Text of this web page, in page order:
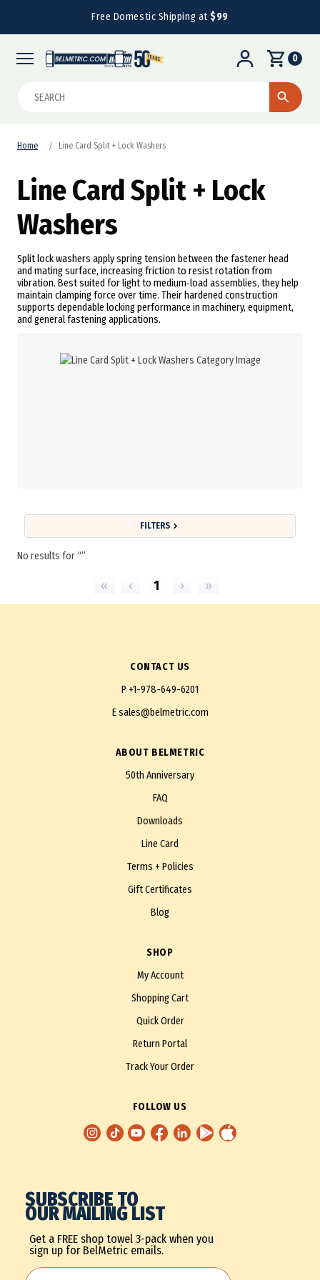
Free Domestic Shipping at$99
0
Home Line Card Split + Lock Washers
Line Card Split + Lock
Washers
Split lock washers apply spring tension between the fastener head
and mating surface, increasing friction to resist rotation from
vibration. Best suited for light to medium‑load assemblies, they help
maintain clamping force over time. Their hardened construction
supports dependable locking performance in machinery, equipment,
and general fastening applications.
FILTERS
No results for
« ‹ 1 › »
CONTACT US
P +1-978-649-6201
Esales@belmetric.com
ABOUT BELMETRIC
50th Anniversary
FAQ
Downloads
Line Card
Terms + Policies
Gift Certificates
Blog
SHOP
My Account
Shopping Cart
Quick Order
Return Portal
Track Your Order
FOLLOW US
SUBSCRIBE TO
OUR MAILING LIST
Get a FREE shop towel 3-pack when you
sign up for BelMetric emails.